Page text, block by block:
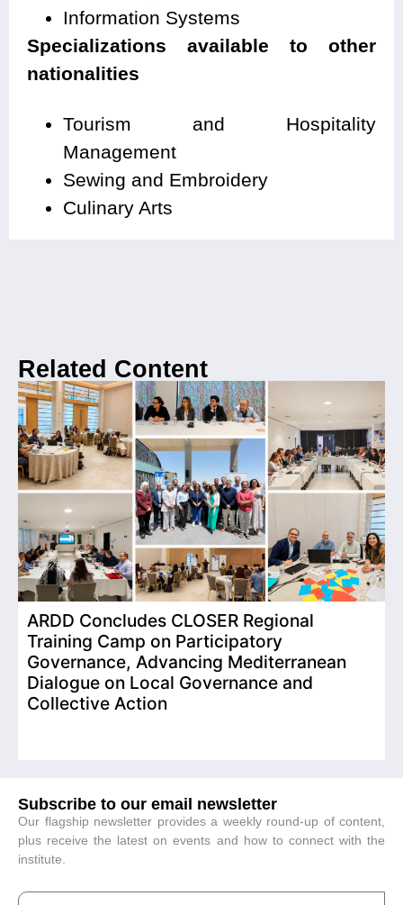
Information Systems
Specializations available to other
nationalities
Tourism and Hospitality
Management
Sewing and Embroidery
Culinary Arts
Related Content
ARDD Concludes CLOSER Regional
Training Camp on Participatory
Governance, Advancing Mediterranean
Dialogue on Local Governance and
Collective Action
Subscribe to our email newsletter
Our flagship newsletter provides a weekly round-up of content,
plus receive the latest on events and how to connect with the
institute.